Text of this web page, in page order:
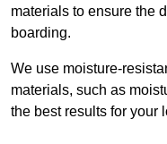
materials to ensure the
boarding.
We use moisture-
materials, such as
the best results for your